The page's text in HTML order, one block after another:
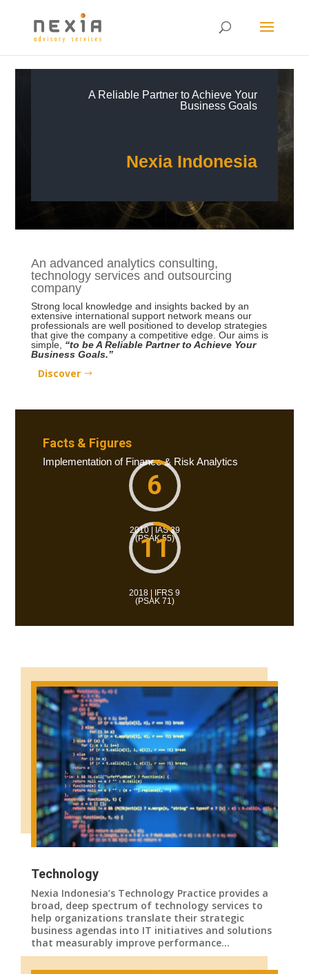
A Reliable Partner to Achieve Your
Business Goals
Nexia Indonesia
An advanced analytics consulting,
technology services and outsourcing
company
Strong local knowledge and insights backed by an
extensive international support network means our
professionals are well positioned to develop strategies
that give the company a competitive edge. Our aims is
simple, “to be A Reliable Partner to Achieve Your
Business Goals.”
Discover
Facts & Figures
Implementation of Finance & Risk Analytics
6
2010 | IAS 39
(PSAK 55)
11
2018 | IFRS 9
(PSAK 71)
Technology
Nexia Indonesia’s Technology Practice provides a
broad, deep spectrum of technology services to
help organizations translate their strategic
business agendas into IT initiatives and solutions
that measurably improve performance…